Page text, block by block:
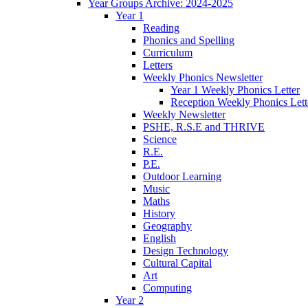
Year Groups Archive: 2024-2025
Year 1
Reading
Phonics and Spelling
Curriculum
Letters
Weekly Phonics Newsletter
Year 1 Weekly Phonics Letter
Reception Weekly Phonics
Weekly Newsletter
PSHE, R.S.E and THRIVE
Science
R.E.
P.E.
Outdoor Learning
Music
Maths
History
Geography
English
Design Technology
Cultural Capital
Art
Computing
Year 2